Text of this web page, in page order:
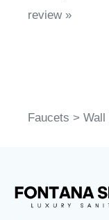
review »
Faucets > Wall